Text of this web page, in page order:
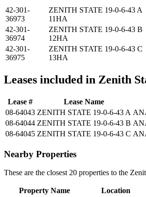
42-301-
36973
ZENITH STATE 19-0-6-43 A
11HA
42-301-
36974
ZENITH STATE 19-0-6-43 B
12HA
42-301-
36975
ZENITH STATE 19-0-6-43 C
13HA
Leases included in Zenith
Lease # Lease Name
08-64043 ZENITH STATE 19-0-6-43 A
08-64044 ZENITH STATE 19-0-6-43 B
08-64045 ZENITH STATE 19-0-6-43 C
Nearby Properties
These are the closest 20 properties to the
Property Name Location